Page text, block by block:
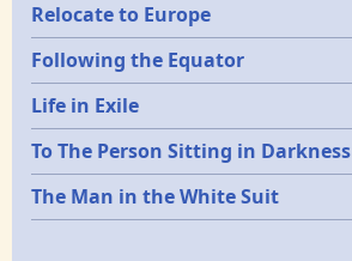
Relocate to Europe
Following the Equator
Life in Exile
To The Person Sitting in Darkness
The Man in the White Suit